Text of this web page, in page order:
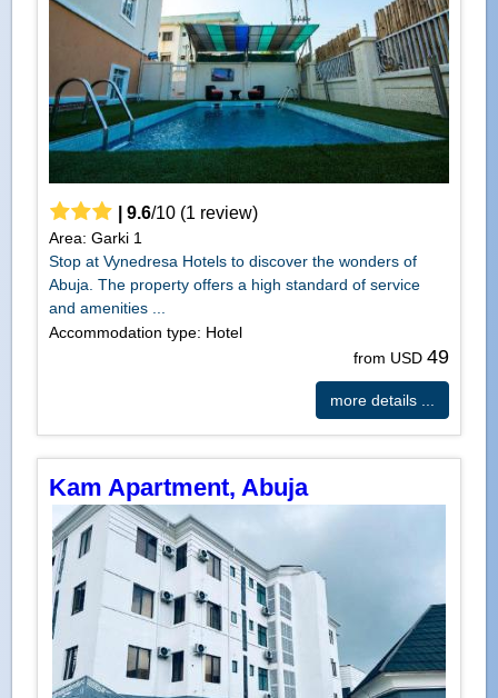
9.6/10(1 review)
Area: Garki 1
Stop at Vynedresa Hotels to discover the wonders of
Abuja. The property offers a high standard of service
and amenities ...
Accommodation type: Hotel
from USD 49
more details ...
Kam Apartment, Abuja